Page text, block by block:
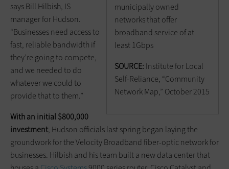
municipally owned
networks that offer
broadband service of at
least 1Gbps
SOURCE: Institute for Local
Self-Reliance, “Community
Network Map,” October 2015
says Bill Hilbish, IS
manager for Hudson.
“Businesses need access to
fast, reliable bandwidth if
they’re going to compete,
and we needed to do
whatever we could to
provide that to them.”
With an initial $800,000
investment, Hudson officials last spring began laying the
groundwork for the Velocity Broadband fiber-optic network for
businesses. Hilbish and his team built a new data center that